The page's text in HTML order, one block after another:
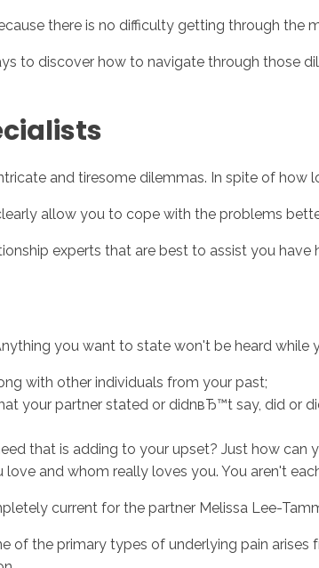
there is no difficulty getting through the
to discover how to navigate through those
and tiresome dilemmas. In spite of
allow you to cope with the problems
experts that are best to assist you
you want to state won't be heard while
with other individuals from your past;
your partner stated or didnвЂ™t say, did
that is adding to your upset? Just how
and whom really loves you. You aren't
current for the partner Melissa Lee-
of the primary types of underlying pain